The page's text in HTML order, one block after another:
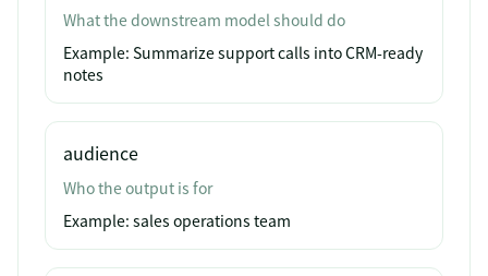
What the downstream model should do
Example: Summarize support calls into CRM-ready
notes
audience
Who the output is for
Example: sales operations team